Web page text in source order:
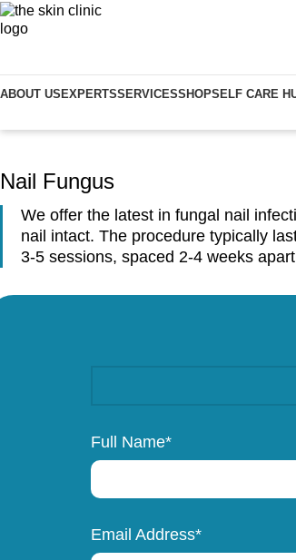
ABOUT US EXPERTSSERVICESSHOPSELF CARE
Nail Fungus
We offer the latest in fungal nail
nail intact. The procedure typically
3-5 sessions, spaced 2-4 weeks
Full Name*
Email Address*